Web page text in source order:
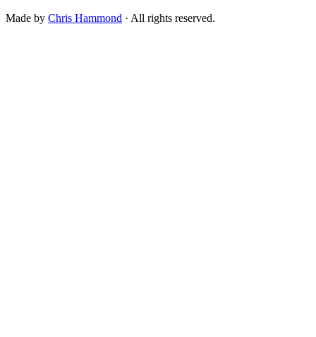
Made by Chris Hammond · All rights reserved.